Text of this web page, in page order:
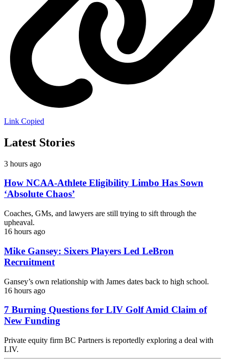
Link Copied
Latest Stories
3 hours ago
How NCAA-Athlete Eligibility Limbo Has Sown
‘Absolute Chaos’
Coaches, GMs, and lawyers are still trying to sift through the
upheaval.
16 hours ago
Mike Gansey: Sixers Players Led LeBron
Recruitment
Gansey’s own relationship with James dates back to high school.
16 hours ago
7 Burning Questions for LIV Golf Amid Claim of
New Funding
Private equity firm BC Partners is reportedly exploring a deal with
LIV.